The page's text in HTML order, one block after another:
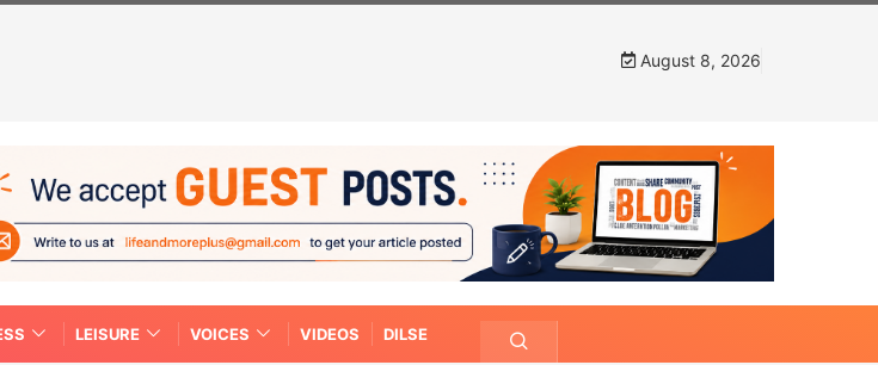
August 8, 2026
LEISURE VOICES VIDEOS DILSE